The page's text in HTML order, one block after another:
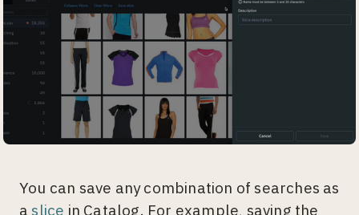
You can save any combination of searches as
a slice in Catalog. For example, saving the